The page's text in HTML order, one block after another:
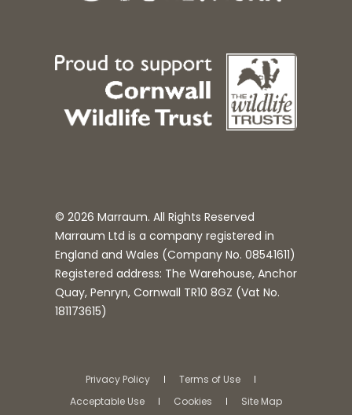
© 2026 Marraum. All Rights Reserved
Marraum Ltd is a company registered in
England and Wales (Company No. 08541611)
Registered address: The Warehouse, Anchor
Quay, Penryn, Cornwall TR10 8GZ (Vat No.
181173615)
Privacy Policy
Terms of Use
Acceptable Use
Cookies Site Map